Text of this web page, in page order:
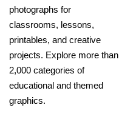
photographs for
classrooms, lessons,
printables, and creative
projects. Explore more than
2,000 categories of
educational and themed
graphics.